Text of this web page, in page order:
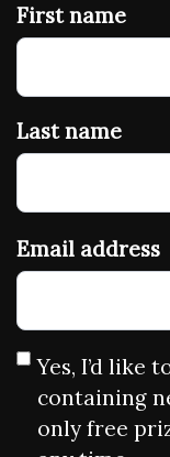
First name
Last name
Email address
Yes, I’d like
containing
only free